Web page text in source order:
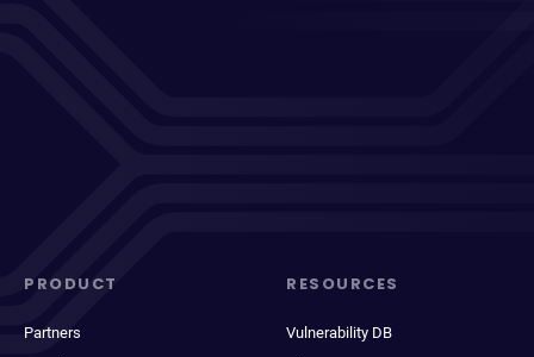
PRODUCT
Partners
RESOURCES
Vulnerability DB